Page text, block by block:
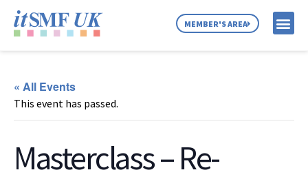
MEMBER'S AREA
« All Events
This event has passed.
Masterclass – Re-